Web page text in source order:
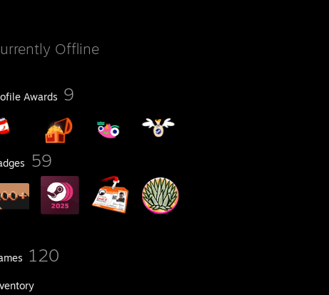
Offline
Awards 9
59
120